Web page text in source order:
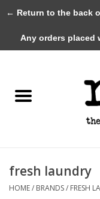
New Arrivals
Gifts
fresh laundry
HOME/ BRANDS/ FRESH
← Return to the back
Any orders placed